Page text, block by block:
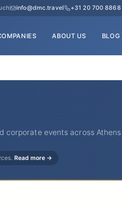
info@dmc.travel +31 20 700 8868
ABOUT US BLOG
corporate events across Athens
Read more →